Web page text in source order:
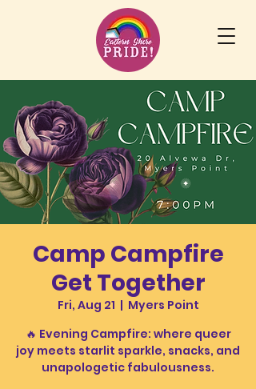
Camp Campfire
Get Together
Fri, Aug 21
  |
Myers Point
🔥 Evening Campfire: where queer
joy meets starlit sparkle, snacks, and
unapologetic fabulousness.